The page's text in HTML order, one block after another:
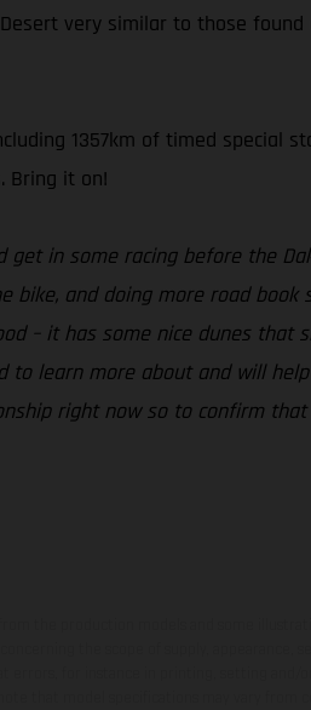
very similar to those
1357km of timed special
Bring it on!
get in some racing before the
and doing more road
– it has some nice dunes
learn more about and will
right now so to confirm